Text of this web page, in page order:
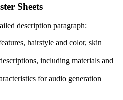
Sheets
description paragraph:
hairstyle and color, skin
including materials and
for audio generation